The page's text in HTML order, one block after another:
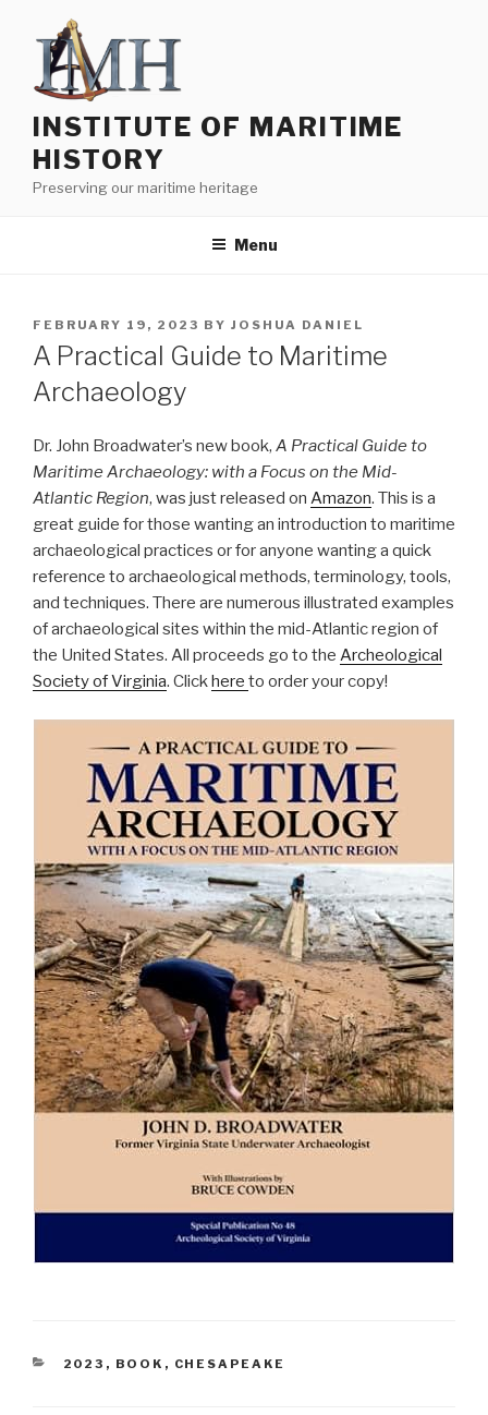
content
INSTITUTE OF MARITIME
HISTORY
Preserving our maritime heritage
Menu
POSTED
ON
FEBRUARY 19, 2023 BY JOSHUA DANIEL
A Practical Guide to Maritime
Archaeology
Dr. John Broadwater’s new book, A Practical Guide to
Maritime Archaeology: with a Focus on the Mid-
Atlantic Region, was just released on Amazon. This is a
great guide for those wanting an introduction to maritime
archaeological practices or for anyone wanting a quick
reference to archaeological methods, terminology, tools,
and techniques. There are numerous illustrated examples
of archaeological sites within the mid-Atlantic region of
the United States. All proceeds go to the Archeological
Society of Virginia. Clickhere to order your copy!
CATEGORIES
2023 , BOOK , CHESAPEAKE